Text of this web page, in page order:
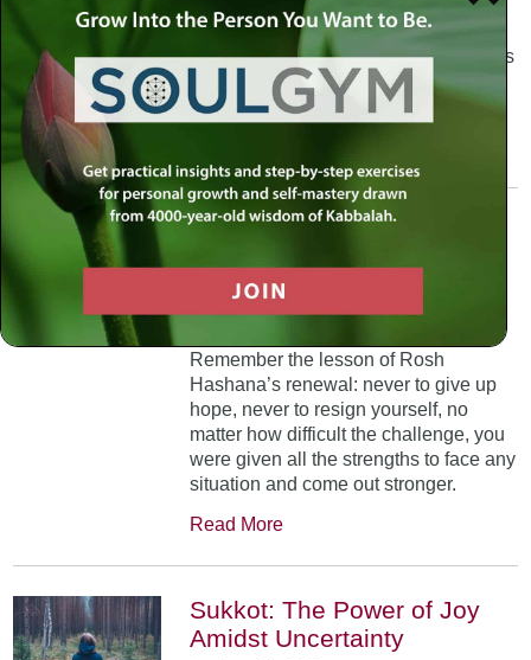
The universal message of Rosh
Hashanah is that we all need to hear
the sounds of our own souls. Read this
conversation with Rabbi Simon
Jacobson.
A Trembling World Waiting
To Be Reborn
Weekly Op-Ed
5 COMMENTS
Remember the lesson of Rosh
Hashana’s renewal: never to give up
hope, never to resign yourself, no
matter how difficult the challenge, you
were given all the strengths to face any
situation and come out stronger.
Read More
Sukkot: The Power of Joy
Amidst Uncertainty